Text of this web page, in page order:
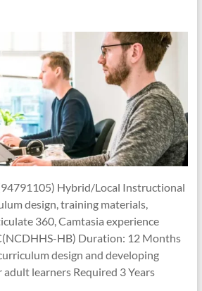
Hybrid/Local Instructional
design, training materials,
360, Camtasia experience
HB) Duration: 12 Months
design and developing
learners Required 3 Years